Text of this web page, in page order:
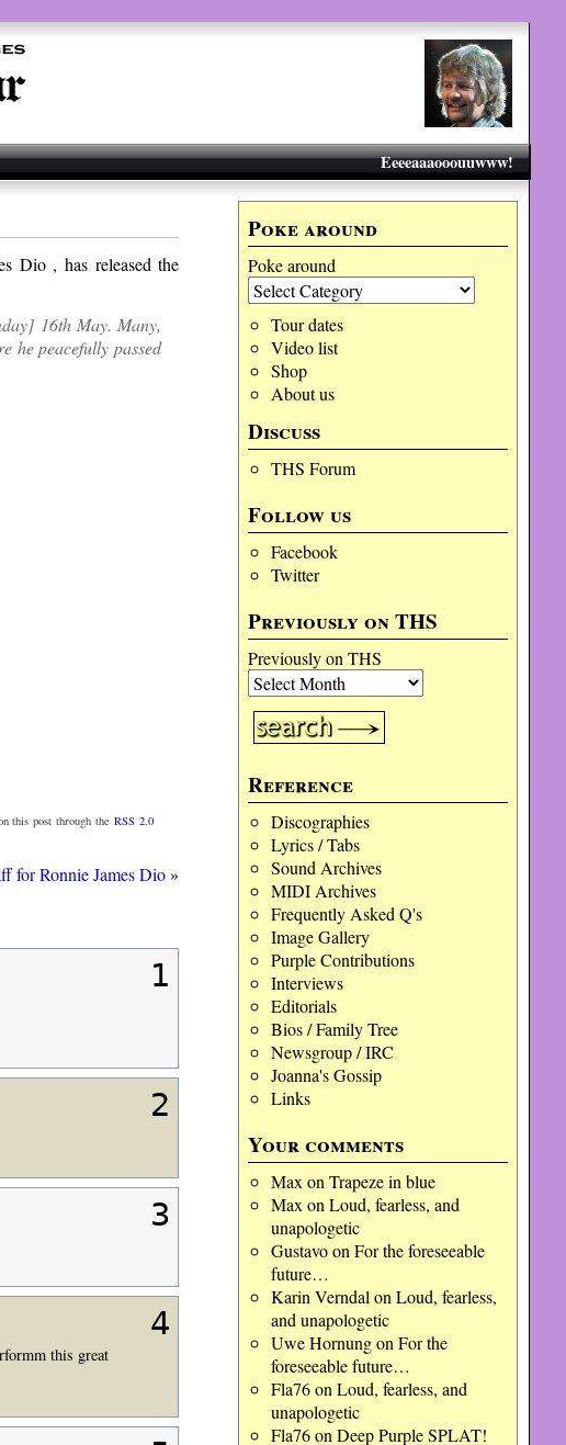
Eeeeaaaooouuwww!
Poke around
Poke around
Tour dates
Video list
Shop
About us
Discuss
THS Forum
Follow us
Facebook
Twitter
Previously on THS
Previously on THS
Reference
Discographies
Lyrics / Tabs
Sound Archives
MIDI Archives
Frequently Asked Q's
Image Gallery
Purple Contributions
Interviews
Editorials
Bios / Family Tree
Newsgroup / IRC
Joanna's Gossip
Links
Your comments
Max on Trapeze in blue
Max on Loud, fearless, and
unapologetic
Gustavoon For the foreseeable
future…
Karin Verndal on Loud, fearless,
and unapologetic
Uwe Hornungon For the
foreseeable future…
Fla76on Loud, fearless, and
unapologetic
Fla76on Deep Purple SPLAT!
Dio , has released the
16th May. Many,
he peacefully passed
this post through theRSS 2.0
for Ronnie James Dio»
1
2
3
4
this great